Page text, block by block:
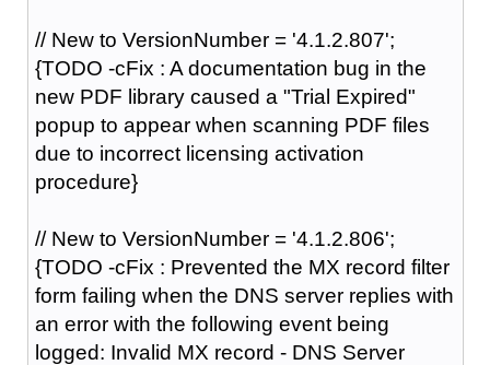
// New to VersionNumber = '4.1.2.807';
{TODO -cFix : A documentation bug in the
new PDF library caused a "Trial Expired"
popup to appear when scanning PDF files
due to incorrect licensing activation
procedure}
// New to VersionNumber = '4.1.2.806';
{TODO -cFix : Prevented the MX record filter
form failing when the DNS server replies with
an error with the following event being
logged: Invalid MX record - DNS Server